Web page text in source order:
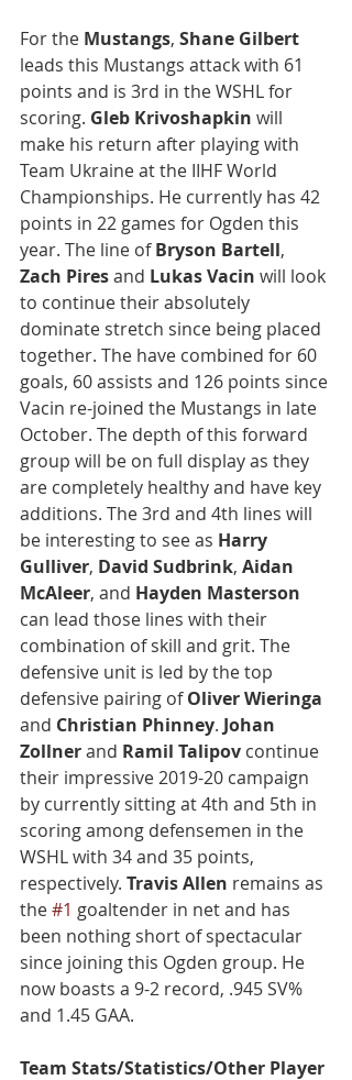
For the Mustangs, Shane Gilbert
leads this Mustangs attack with 61
points and is 3rd in the WSHL for
scoring. Gleb Krivoshapkin will
make his return after playing with
Team Ukraine at the IIHF World
Championships. He currently has 42
points in 22 games for Ogden this
year. The line of Bryson Bartell,
Zach Pires and Lukas Vacin will look
to continue their absolutely
dominate stretch since being placed
together. The have combined for 60
goals, 60 assists and 126 points since
Vacin re-joined the Mustangs in late
October. The depth of this forward
group will be on full display as they
are completely healthy and have key
additions. The 3rd and 4th lines will
be interesting to see as Harry
Gulliver, David Sudbrink, Aidan
McAleer, and Hayden Masterson
can lead those lines with their
combination of skill and grit. The
defensive unit is led by the top
defensive pairing of Oliver Wieringa
and Christian Phinney. Johan
Zollner and Ramil Talipov continue
their impressive 2019-20 campaign
by currently sitting at 4th and 5th in
scoring among defensemen in the
WSHL with 34 and 35 points,
respectively. Travis Allen remains as
the #1 goaltender in net and has
been nothing short of spectacular
since joining this Ogden group. He
now boasts a 9-2 record, .945 SV%
and 1.45 GAA.
Team Stats/Statistics/Other Player